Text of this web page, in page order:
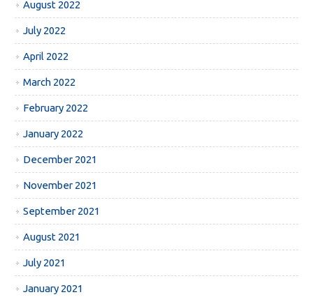
August 2022
July 2022
April 2022
March 2022
February 2022
January 2022
December 2021
November 2021
September 2021
August 2021
July 2021
January 2021